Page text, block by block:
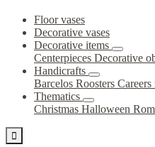
Floor vases
Decorative vases
Decorative items
Centerpieces Decorative
Handicrafts
Barcelos Roosters Careers
Thematics
Christmas Halloween
